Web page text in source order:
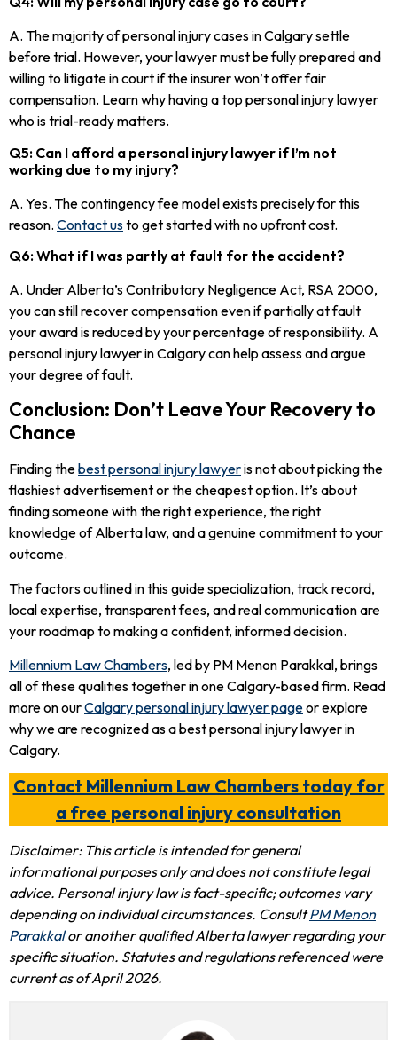
A. The majority of personal injury cases in Calgary settle
before trial. However, your lawyer must be fully prepared and
willing to litigate in court if the insurer won’t offer fair
compensation. Learn why having a top personal injury lawyer
who is trial-ready matters.
Q5: Can I afford a personal injury lawyer if I’m not
working due to my injury?
A. Yes. The contingency fee model exists precisely for this
reason. Contact usto get started with no upfront cost.
Q6: What if I was partly at fault for the accident?
A. Under Alberta’s Contributory Negligence Act, RSA 2000,
you can still recover compensation even if partially at fault
your award is reduced by your percentage of responsibility. A
personal injury lawyer in Calgary can help assess and argue
your degree of fault.
Conclusion: Don’t Leave Your Recovery to
Chance
Finding thebest personal injury lawyeris not about picking the
flashiest advertisement or the cheapest option. It’s about
finding someone with the right experience, the right
knowledge of Alberta law, and a genuine commitment to your
outcome.
The factors outlined in this guide specialization, track record,
local expertise, transparent fees, and real communication are
your roadmap to making a confident, informed decision.
Millennium Law Chambers, led by PM Menon Parakkal, brings
all of these qualities together in one Calgary-based firm. Read
more on ourCalgary personal injury lawyer pageor explore
why we are recognized as a best personal injury lawyer in
Calgary.
Contact Millennium Law Chambers today for
a free personal injury consultation
Disclaimer: This article is intended for general
informational purposes only and does not constitute legal
advice. Personal injury law is fact-specific; outcomes vary
depending on individual circumstances. ConsultPM Menon
Parakkalor another qualified Alberta lawyer regarding your
specific situation. Statutes and regulations referenced were
current as of April 2026.